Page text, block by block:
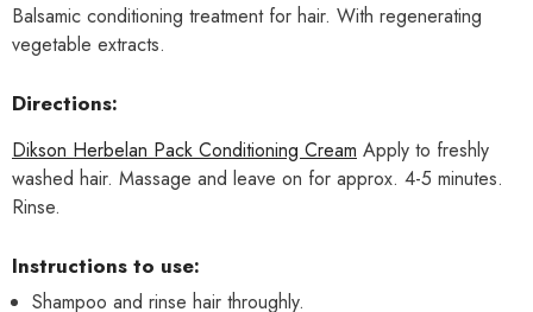
Balsamic conditioning treatment for hair. With regenerating
vegetable extracts.
Directions:
Dikson Herbelan Pack Conditioning Cream Apply to freshly
washed hair. Massage and leave on for approx. 4-5 minutes.
Rinse.
Instructions to use:
Shampoo and rinse hair throughly.